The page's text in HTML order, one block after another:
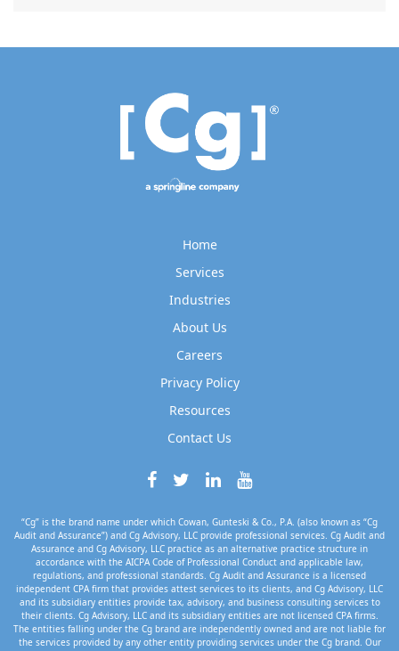
Home
Services
Industries
About Us
Careers
Privacy Policy
Resources
Contact Us
“Cg” is the brand name under which Cowan, Gunteski & Co., P.A. (also known as “Cg
Audit and Assurance”) and Cg Advisory, LLC provide professional services. Cg Audit and
Assurance and Cg Advisory, LLC practice as an alternative practice structure in
accordance with the AICPA Code of Professional Conduct and applicable law,
regulations, and professional standards. Cg Audit and Assurance is a licensed
independent CPA firm that provides attest services to its clients, and Cg Advisory, LLC
and its subsidiary entities provide tax, advisory, and business consulting services to
their clients. Cg Advisory, LLC and its subsidiary entities are not licensed CPA firms.
The entities falling under the Cg brand are independently owned and are not liable for
the services provided by any other entity providing services under the Cg brand. Our